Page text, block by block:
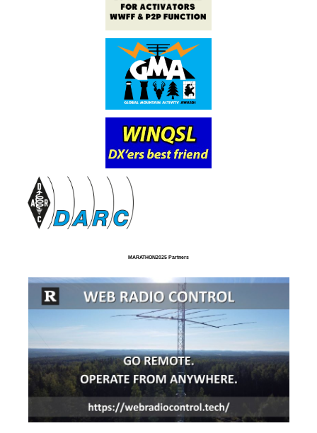
MARATHON2025 Partners